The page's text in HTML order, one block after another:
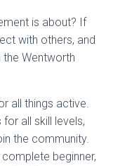
is about? If
with others, and
Wentworth
all things active.
all skill levels,
the community.
beginner,